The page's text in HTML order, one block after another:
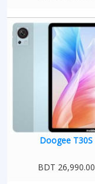
Doogee T30S
BDT 26,990.00